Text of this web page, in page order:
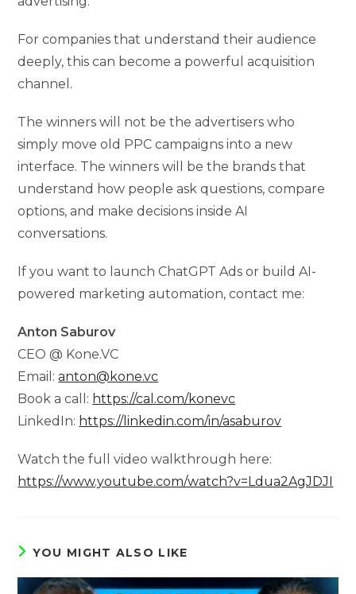
For companies that understand their audience
deeply, this can become a powerful acquisition
channel.
The winners will not be the advertisers who
simply move old PPC campaigns into a new
interface. The winners will be the brands that
understand how people ask questions, compare
options, and make decisions inside AI
conversations.
If you want to launch ChatGPT Ads or build AI-
powered marketing automation, contact me:
Anton Saburov
CEO @ Kone.VC
Email:anton@kone.vc
Book a call: https://cal.com/konevc
LinkedIn: https://linkedin.com/in/asaburov
Watch the full video walkthrough here:
https://www.youtube.com/watch?v=Ldua2AgJDJI
YOU MIGHT ALSO LIKE